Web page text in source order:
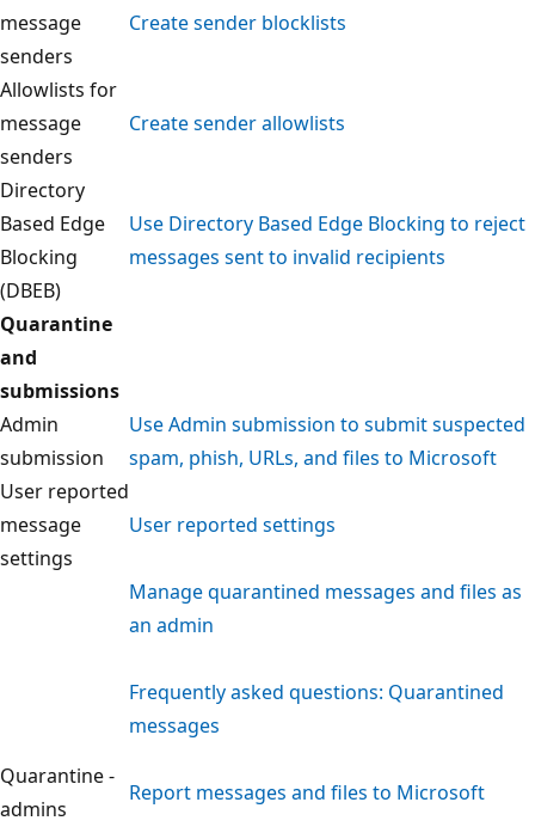
message
senders
Create sender blocklists
Allowlists for
message
senders
Create sender allowlists
Directory
Based Edge
Blocking
(DBEB)
Use Directory Based Edge Blocking to reject
messages sent to invalid recipients
Quarantine
and
submissions
Admin
submission
Use Admin submission to submit suspected
spam, phish, URLs, and files to Microsoft
User reported
message
settings
User reported settings
Quarantine -
admins
Manage quarantined messages and files as
an admin
Frequently asked questions: Quarantined
messages
Report messages and files to Microsoft